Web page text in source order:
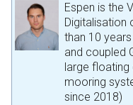
Espen is the
Digitalisation
than 10
and coupled
large
mooring
since 2018)